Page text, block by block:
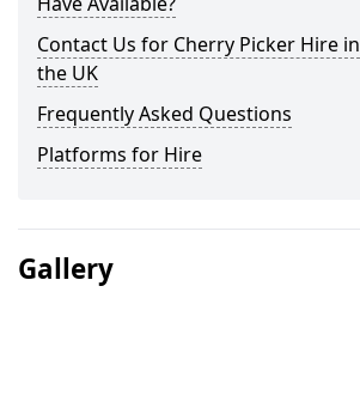
Contact Us for Cherry Picker Hire in
the UK
Frequently Asked Questions
Platforms for Hire
Gallery